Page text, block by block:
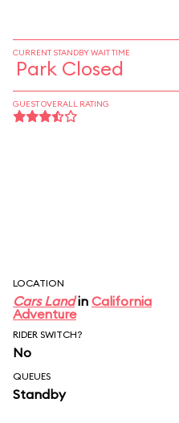
CURRENT STANDBY WAIT TIME
Park Closed
GUEST OVERALL RATING
LOCATION
Cars Landin California
Adventure
RIDER SWITCH?
No
QUEUES
Standby